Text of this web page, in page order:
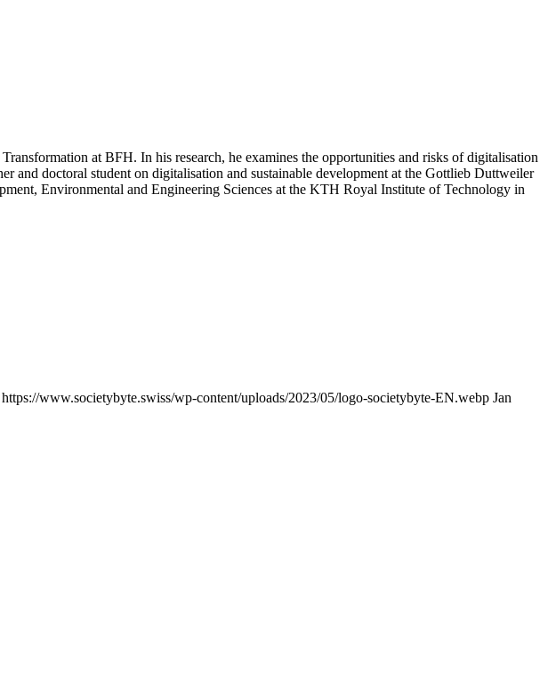
at BFH. In his research, he examines the opportunities and risks of digitalisation
and doctoral student on digitalisation and sustainable development at the Gottlieb Duttweiler
Environmental and Engineering Sciences at the KTH Royal Institute of Technology in
https://www.societybyte.swiss/wp-content/uploads/2023/05/logo-societybyte-EN.webp Jan